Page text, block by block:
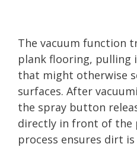
The vacuum function
plank flooring, pulling
that might otherwise
surfaces. After
the spray button
directly in front of the
process ensures dirt